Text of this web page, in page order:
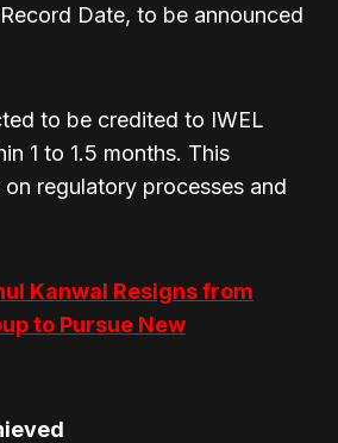
Date, to be announced
to be credited to IWEL
1 to 1.5 months. This
regulatory processes and
Kanwal Resigns from
to Pursue New